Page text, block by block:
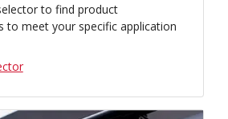
to find product
to meet your specific application